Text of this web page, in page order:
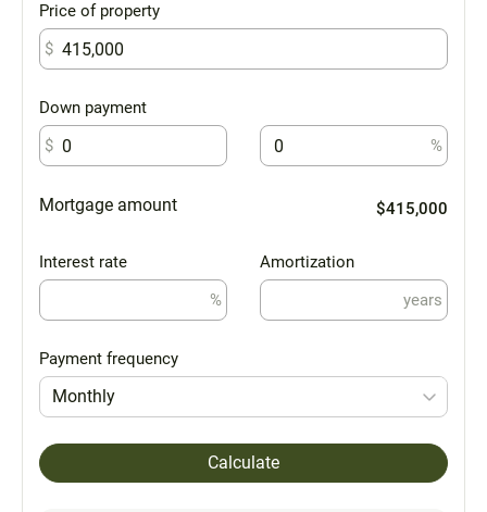
Price of property
$
Down payment
$
%
Mortgage amount $415,000
Interest rate
%
Amortization
years
Payment frequency
Monthly
Calculate